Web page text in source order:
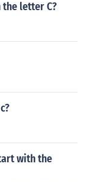
letter C?
with the